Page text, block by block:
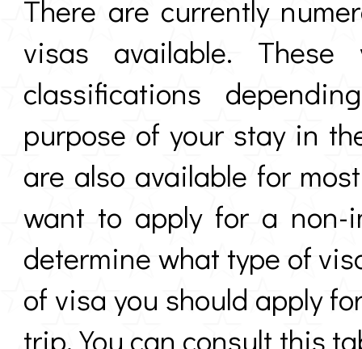
There are currently
visas available.
classifications
purpose of your stay in
are also available for
want to apply for a non-
determine what type of
of visa you should apply
trip. You can consult this